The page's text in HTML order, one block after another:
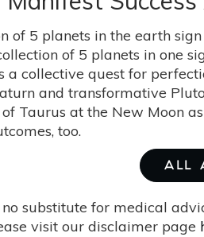
of 5 planets in the earth
of 5 planets in one
collective quest for
and transformative
Taurus at the New Moon
too.
ALL
substitute for medical
visit our disclaimer page